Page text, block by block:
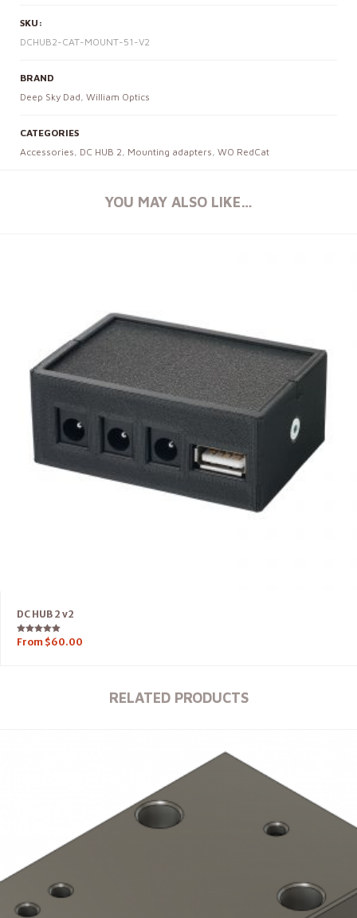
SKU:
DCHUB2-CAT-MOUNT-51-V2
BRAND
Deep Sky Dad, William Optics
CATEGORIES
Accessories, DC HUB 2, Mounting adapters, WO RedCat
YOU MAY ALSO LIKE…
DC HUB 2 v2
Rated
5.00
From $60.00
RELATED PRODUCTS